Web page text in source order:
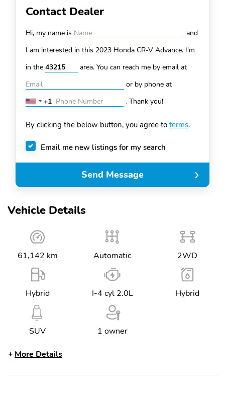
Vehicle Details
61,142 km Automatic 2WD
Hybrid I-4 cyl 2.0L Hybrid
SUV 1 owner
More Details
Contact Dealer
Hi, my name is
and
I am interested in this 2023 Honda CR-V Advance. I'm
in the
area. You can reach me by email at
or by phone at
United
+1
+1 . Thank you!
By clicking the below button, you agree to terms.
Email me new listings for my search
Send Message